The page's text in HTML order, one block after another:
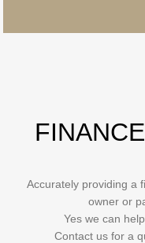
Accurately providing a
owner or
Yes we can
Contact us for a